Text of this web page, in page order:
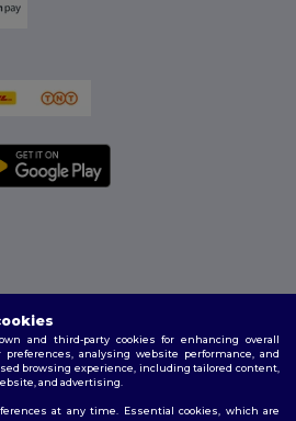
Policy
and third-party cookies for enhancing overall
analysing website performance, and
browsing experience, including tailored content,
and advertising.
at any time. Essential cookies, which are